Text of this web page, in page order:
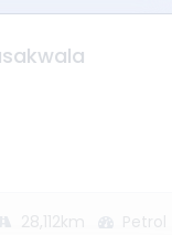
28,112km Petrol